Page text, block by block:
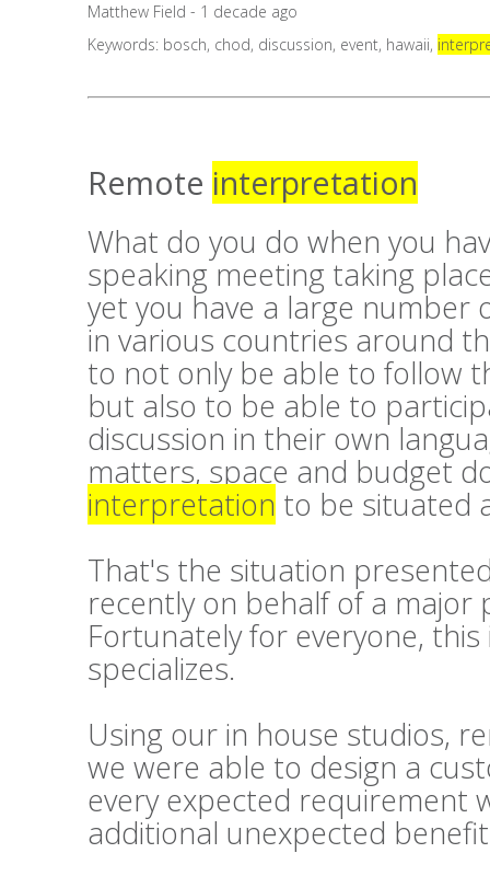
Matthew Field - 1 decade ago
Keywords: bosch, chod, discussion, event, hawaii,
Remote interpretation
What do you do when you
speaking meeting taking
yet you have a large number
in various countries around
to not only be able to follow
but also to be able to
discussion in their own
matters, space and budget
interpretation to be situated
That's the situation
recently on behalf of a major
Fortunately for everyone,
specializes.
Using our in house studios,
we were able to design a
every expected requirement
additional unexpected